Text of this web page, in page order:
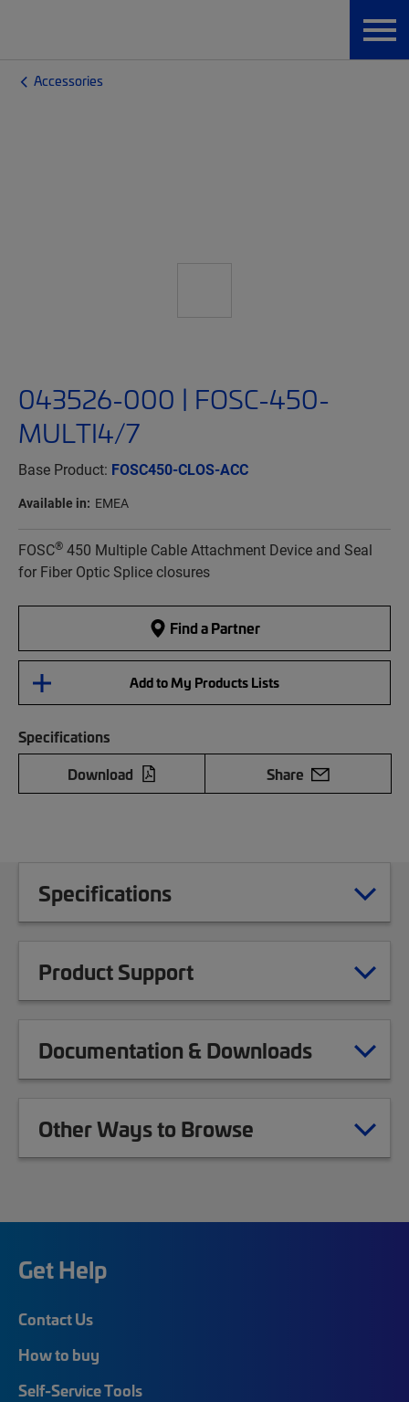
Accessories
043526-000 | FOSC-450-
MULTI4/7
Base Product: FOSC450-CLOS-ACC
Available in: EMEA
FOSC® 450 Multiple Cable Attachment Device and Seal
for Fiber Optic Splice closures
Find a Partner
Add to My Products Lists
Specifications
Download
Share
Specifications
Product Support
Documentation & Downloads
Other Ways to Browse
Get Help
Contact Us
How to buy
Self-Service Tools